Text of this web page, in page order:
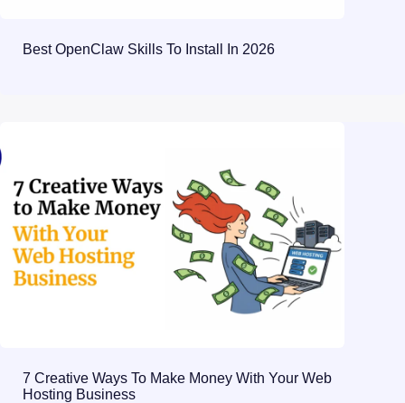
Best OpenClaw Skills To Install In 2026
7 Creative Ways To Make Money With Your Web
Hosting Business